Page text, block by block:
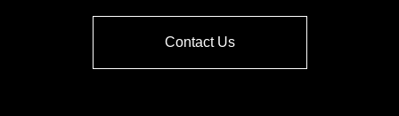
Contact Us